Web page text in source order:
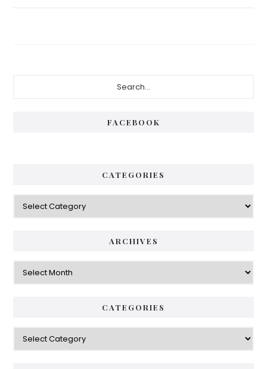
FACEBOOK
CATEGORIES
Categories
ARCHIVES
Archives
CATEGORIES
Categories